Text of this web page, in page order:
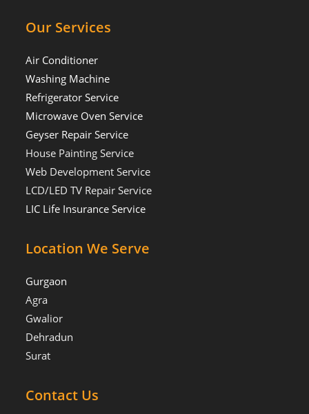
Our Services
Air Conditioner
Washing Machine
Refrigerator Service
Microwave Oven Service
Geyser Repair Service
House Painting Service
Web Development Service
LCD/LED TV Repair Service
LIC Life Insurance Service
Location We Serve
Gurgaon
Agra
Gwalior
Dehradun
Surat
Contact Us